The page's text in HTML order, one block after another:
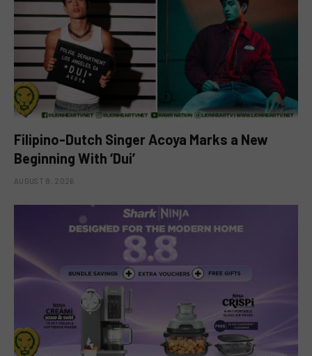
Filipino-Dutch Singer Acoya Marks a New
Beginning With ‘Dui’
AUGUST 8, 2026